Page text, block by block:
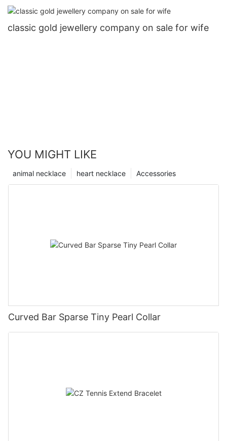
classic gold jewellery company on sale for wife
YOU MIGHT LIKE
Accessories
heart necklace
animal necklace
Curved Bar Sparse Tiny Pearl Collar